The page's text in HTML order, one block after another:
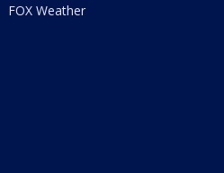
FOX Weather